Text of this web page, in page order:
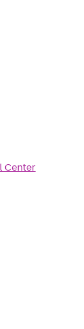
Center